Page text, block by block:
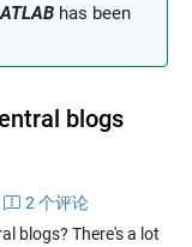
has been
blogs
2 个评论
blogs? There's a lot